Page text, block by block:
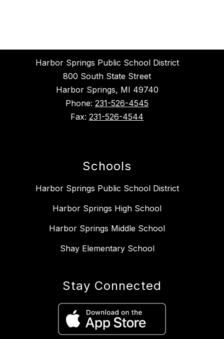
Harbor Springs Public School District
800 South State Street
Harbor Springs, MI 49740
Phone: 231-526-4545
Fax: 231-526-4544
Schools
Harbor Springs Public School District
Harbor Springs High School
Harbor Springs Middle School
Shay Elementary School
Stay Connected